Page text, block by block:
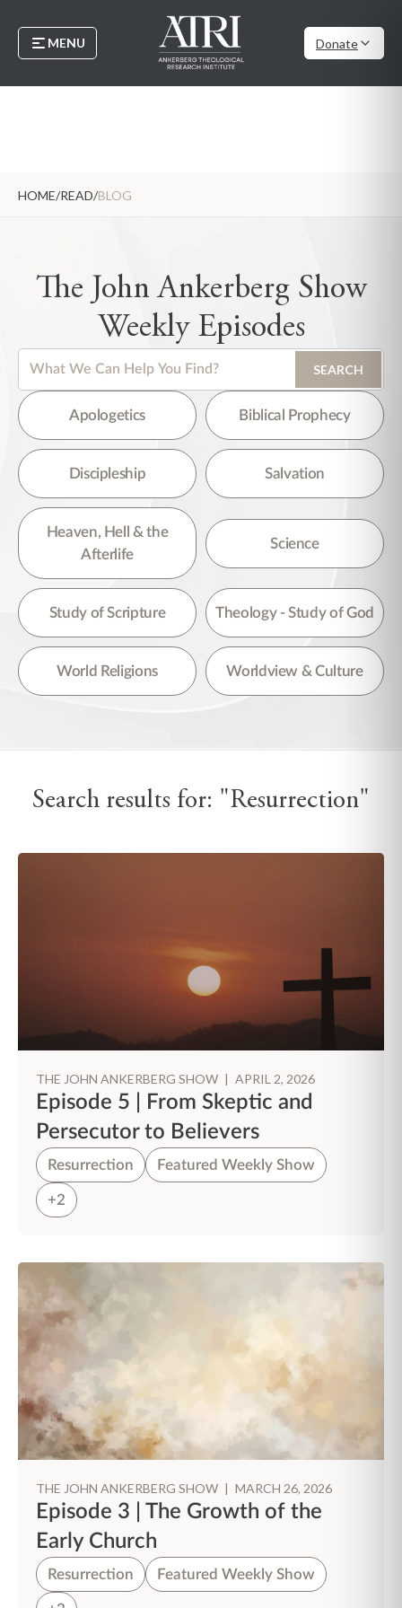
MENU Donate
HOME/READ/BLOG
The John Ankerberg Show
Weekly Episodes
SEARCH
There are no suggestions because the search field is empty.
Apologetics Biblical Prophecy
Discipleship Salvation
Heaven, Hell & the
Afterlife
Science
Study of Scripture Theology - Study of God
World Religions Worldview & Culture
Search results for: "Resurrection"
THE JOHN ANKERBERG SHOW | APRIL 2, 2026
Episode 5 | From Skeptic and
Persecutor to Believers
Resurrection Featured Weekly Show
+2
THE JOHN ANKERBERG SHOW | MARCH 26, 2026
Episode 3 | The Growth of the
Early Church
Resurrection Featured Weekly Show